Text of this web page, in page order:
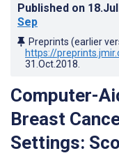
Published on
Sep
Preprints (earlier
https://
31.Oct.2018
Computer-
Breast
Settings: